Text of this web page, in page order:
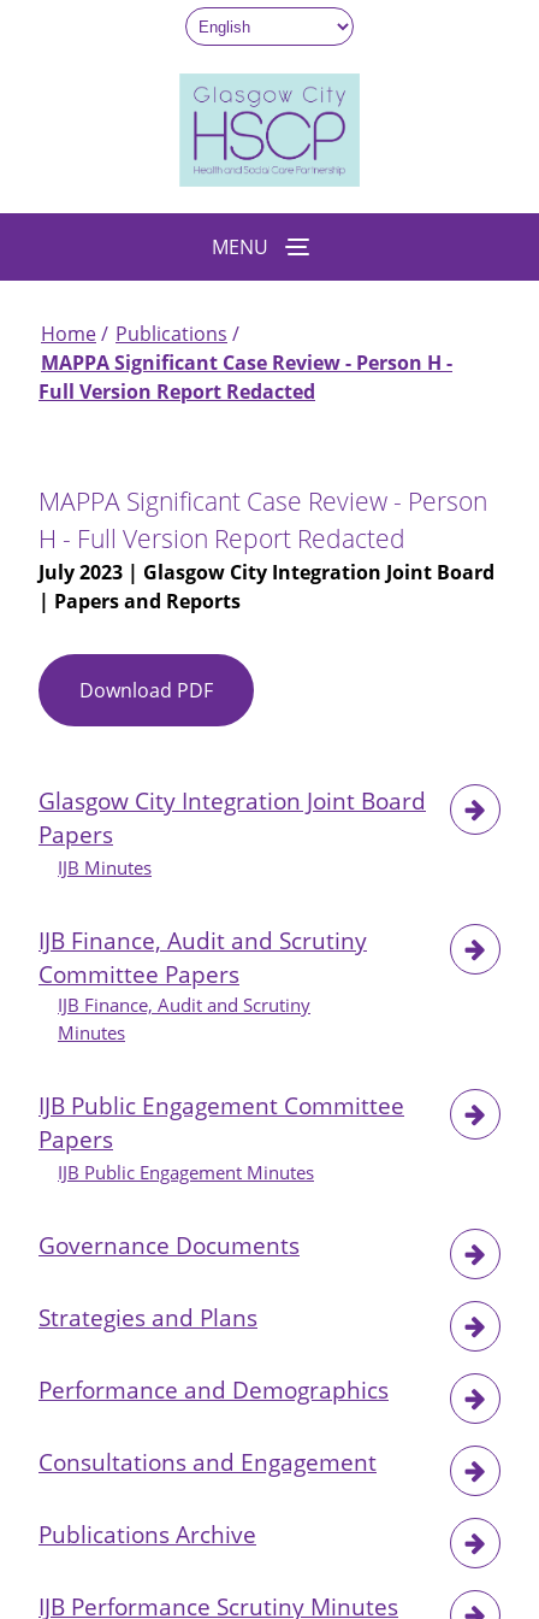
MENU
Breadcrumb
Home
Publications
MAPPA Significant Case Review - Person H -
Full Version Report Redacted
MAPPA Significant Case Review - Person
H - Full Version Report Redacted
July 2023 | Glasgow City Integration Joint Board
| Papers and Reports
Download PDF MAPPA
Significant
-
Version
Report
Redacted
Glasgow City Integration Joint Board
Papers
IJB Minutes
IJB Finance, Audit and Scrutiny
Committee Papers
IJB Finance, Audit and Scrutiny
Minutes
IJB Public Engagement Committee
Papers
IJB Public Engagement Minutes
Governance Documents
Strategies and Plans
Performance and Demographics
Consultations and Engagement
Publications Archive
IJB Performance Scrutiny Minutes